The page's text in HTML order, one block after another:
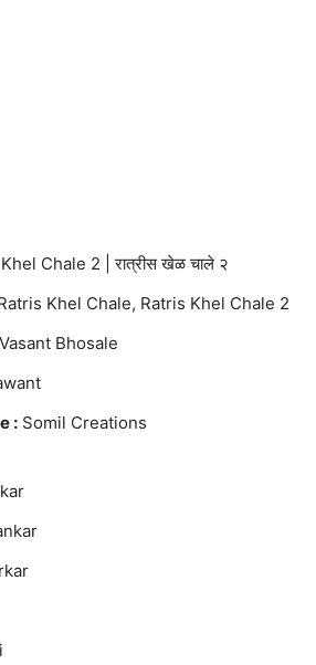
Chale 2 | रात्रीस खेळ चाले २
Khel Chale, Ratris Khel Chale 2
Bhosale
: Somil Creations